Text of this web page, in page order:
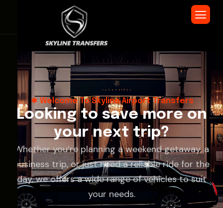
Welcome To Skyline Airport Transfers
Looking to save more on
your next trip?
Whether you’re planning a weekend getaway, a
business trip, or just need a reliable ride for the
day, we offers a wide range of vehicles to suit
your needs.